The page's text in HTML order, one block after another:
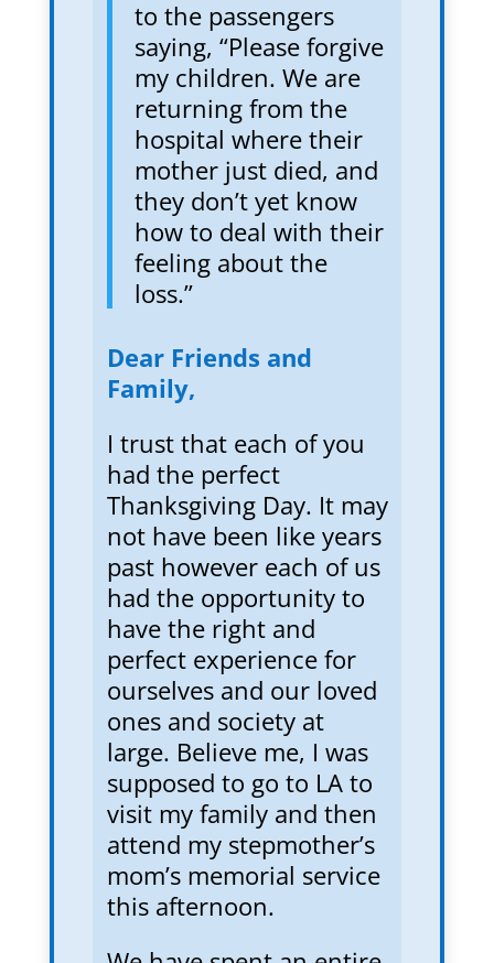
to the passengers
saying, “Please forgive
my children. We are
returning from the
hospital where their
mother just died, and
they don’t yet know
how to deal with their
feeling about the
loss.”
Dear Friends and
Family,
I trust that each of you
had the perfect
Thanksgiving Day. It may
not have been like years
past however each of us
had the opportunity to
have the right and
perfect experience for
ourselves and our loved
ones and society at
large. Believe me, I was
supposed to go to LA to
visit my family and then
attend my stepmother’s
mom’s memorial service
this afternoon.